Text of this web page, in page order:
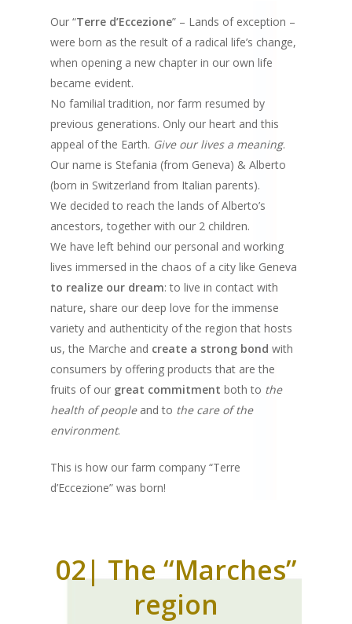
Our “Terre d’Eccezione” – Lands of exception –
were born as the result of a radical life’s change,
when opening a new chapter in our own life
became evident.
No familial tradition, nor farm resumed by
previous generations. Only our heart and this
appeal of the Earth. Give our lives a meaning.
Our name is Stefania (from Geneva) & Alberto
(born in Switzerland from Italian parents).
We decided to reach the lands of Alberto’s
ancestors, together with our 2 children.
We have left behind our personal and working
lives immersed in the chaos of a city like Geneva
to realize our dream: to live in contact with
nature, share our deep love for the immense
variety and authenticity of the region that hosts
us, the Marche and create a strong bond with
consumers by offering products that are the
fruits of our great commitment both to the
health of peopleand to the care of the
environment.
This is how our farm company “Terre
d’Eccezione” was born!
02| The “Marches”
region